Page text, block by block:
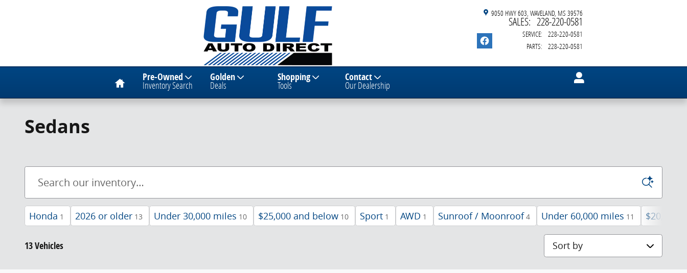
9050 HWY 603 WAVELAND MS 39576
SALES: 228-220-0581
SERVICE:
228-220-0581
PARTS: 228-220-0581
Home Pre-Owned
Inventory Search
Golden
Deals
Shopping
Tools
Contact
Our Dealership
Sedans
Honda 1 2026 or older 13 Under 30,000 miles 10 $25,000 and below 10 Sport 1 AWD 1 Sunroof / Moonroof 4 Under 60,000 miles 11 $20,000
13 Vehicles Sort by